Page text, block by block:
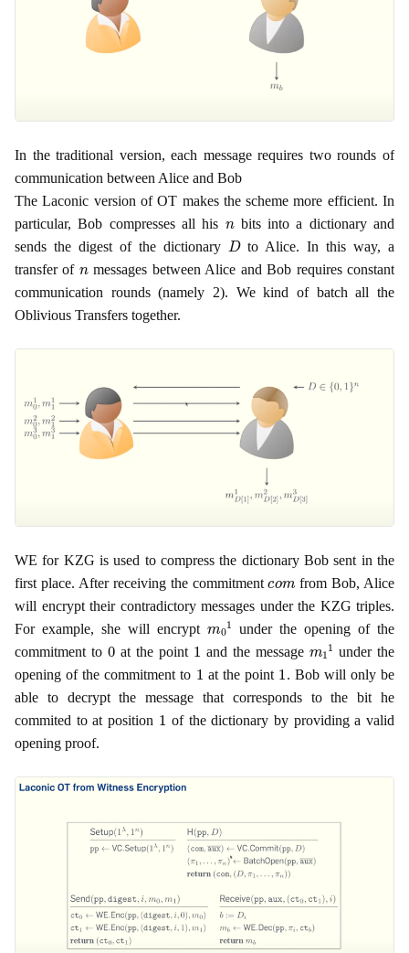
In the traditional version, each message requires two rounds of
communication between Alice and Bob
The Laconic version of OT makes the scheme more efficient. In
particular, Bob compresses all his
bits into a dictionary and
sends the digest of the dictionary
Dto Alice. In this way, a
transfer of
messages between Alice and Bob requires constant
communication rounds (namely 2). We kind of batch all the
Oblivious Transfers together.
WE for KZG is used to compress the dictionary Bob sent in the
first place. After receiving the commitment
from Bob, Alice
will encrypt their contradictory messages under the KZG triples.
For example, she will encrypt
01 under the opening of the
commitment to 0 at the point 1 and the message 1 under the
opening of the commitment to 1 at the point 1 . Bob will only be
able to decrypt the message that corresponds to the bit he
commited to at position 1 of the dictionary by providing a valid
opening proof.